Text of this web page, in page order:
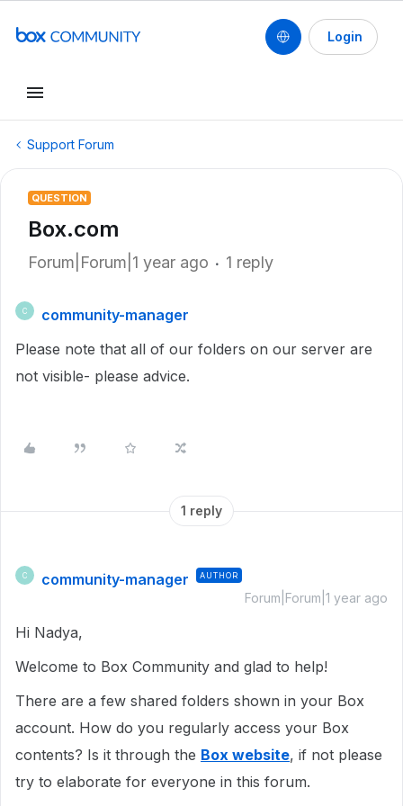
Login
Support Forum
QUESTION
Box.com
Forum|Forum|1 year ago 1 reply
C
community-manager
Please note that all of our folders on our server are
not visible- please advice.
1 reply
C community-manager AUTHOR
Forum|Forum|1 year ago
Hi Nadya,
Welcome to Box Community and glad to help!
There are a few shared folders shown in your Box
account. How do you regularly access your Box
contents? Is it through the Box website, if not please
try to elaborate for everyone in this forum.